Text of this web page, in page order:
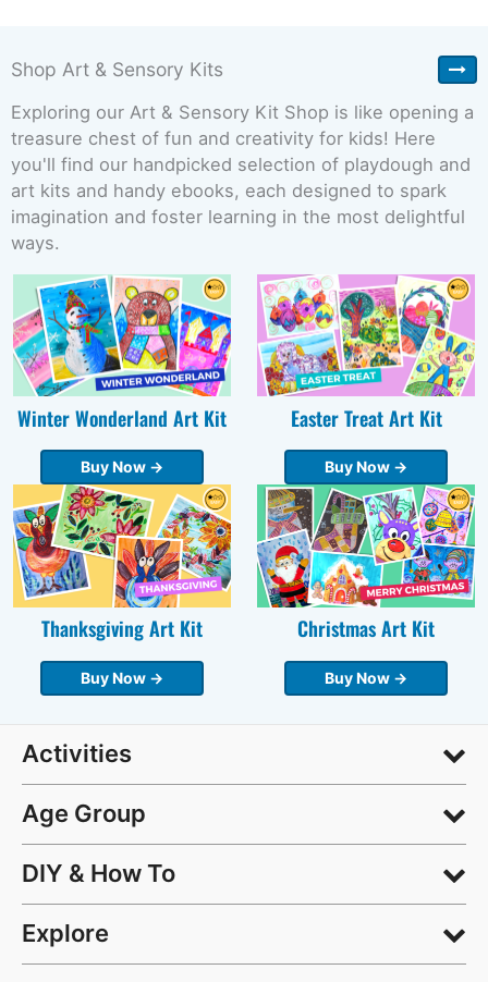
Shop Art & Sensory Kits
Exploring our Art & Sensory Kit Shop is like opening a
treasure chest of fun and creativity for kids! Here
you'll find our handpicked selection of playdough and
art kits and handy ebooks, each designed to spark
imagination and foster learning in the most delightful
ways.
Winter Wonderland Art Kit
Buy Now →
Easter Treat Art Kit
Buy Now →
Thanksgiving Art Kit
Buy Now →
Christmas Art Kit
Buy Now →
Activities
Age Group
DIY & How To
Explore